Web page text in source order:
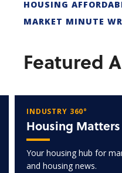
MARKET MINUTE
Featured
INDUSTRY 360°
Housing
Your housing hub for
and housing news.